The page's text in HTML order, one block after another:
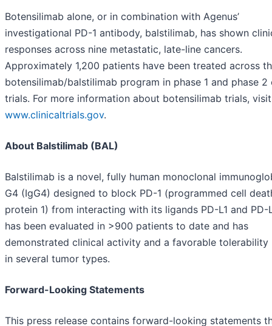
Botensilimab alone, or in combination with Agenus’
investigational PD-1 antibody, balstilimab, has shown
responses across nine metastatic, late-line cancers.
Approximately 1,200 patients have been treated across
botensilimab/balstilimab program in phase 1 and phase 2
trials. For more information about botensilimab trials, visit
www.clinicaltrials.gov.
About Balstilimab (BAL)
Balstilimab is a novel, fully human monoclonal
G4 (IgG4) designed to block PD-1 (programmed cell
protein 1) from interacting with its ligands PD-L1 and PD-
has been evaluated in >900 patients to date and has
demonstrated clinical activity and a favorable tolerability
in several tumor types.
Forward-Looking Statements
This press release contains forward-looking statements